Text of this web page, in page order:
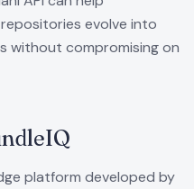
evolve into
without compromising on
platform developed by